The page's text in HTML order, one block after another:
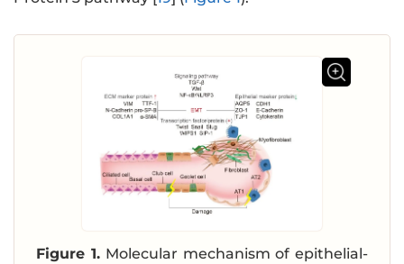
Figure 1. Molecular mechanism of epithelial-